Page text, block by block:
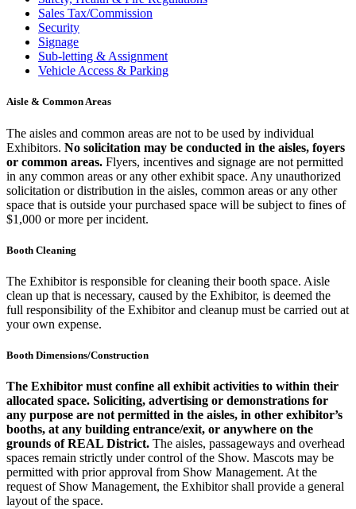
Sales Tax/Commission
Security
Signage
Sub-letting & Assignment
Vehicle Access & Parking
Aisle & Common Areas
The aisles and common areas are not to be used by individual
Exhibitors. No solicitation may be conducted in the aisles, foyers
or common areas. Flyers, incentives and signage are not permitted
in any common areas or any other exhibit space. Any unauthorized
solicitation or distribution in the aisles, common areas or any other
space that is outside your purchased space will be subject to fines of
$1,000 or more per incident.
Booth Cleaning
The Exhibitor is responsible for cleaning their booth space. Aisle
clean up that is necessary, caused by the Exhibitor, is deemed the
full responsibility of the Exhibitor and cleanup must be carried out at
your own expense.
Booth Dimensions/Construction
The Exhibitor must confine all exhibit activities to within their
allocated space. Soliciting, advertising or demonstrations for
any purpose are not permitted in the aisles, in other exhibitor’s
booths, at any building entrance/exit, or anywhere on the
grounds of REAL District. The aisles, passageways and overhead
spaces remain strictly under control of the Show. Mascots may be
permitted with prior approval from Show Management. At the
request of Show Management, the Exhibitor shall provide a general
layout of the space.